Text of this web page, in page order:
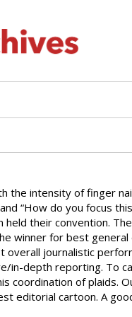
the intensity of finger
“How do you focus
their convention.
winner for best
overall journalistic
in-depth reporting. To
coordination of plaids.
editorial cartoon. A